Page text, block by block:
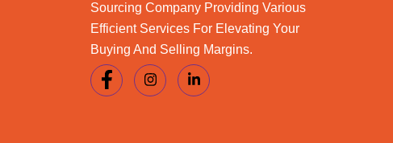
Sourcing Company Providing Various
Efficient Services For Elevating Your
Buying And Selling Margins.